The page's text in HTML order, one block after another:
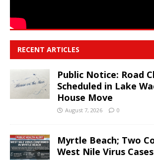
RECENT ARTICLES
Public Notice: Road
Scheduled in Lake
House Move
August 7, 2026 0
Myrtle Beach; Two
West Nile Virus Cases